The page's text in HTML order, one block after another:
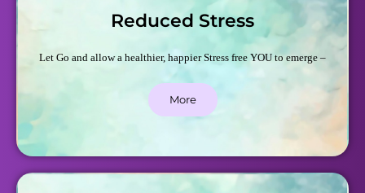
Reduced Stress
Let Go and allow a healthier, happier Stress free YOU to emerge –
More